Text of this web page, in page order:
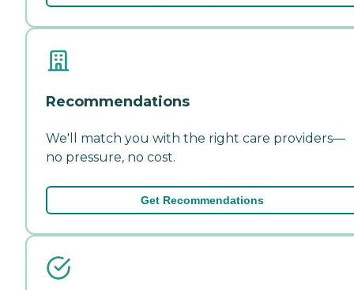
Recommendations
We'll match you with the right care providers—
no pressure, no cost.
Get Recommendations